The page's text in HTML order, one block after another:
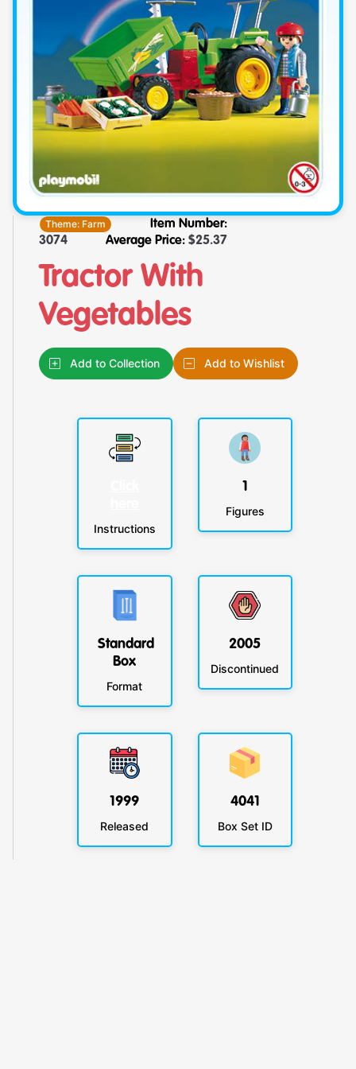
Theme: Farm
Item Number:
3074
Average Price: $25.37
Tractor With
Vegetables
Add to Collection Add to Wishlist
Instructions
1
Figures
Standard
Box
Format
2005
Discontinued
1999
Released
4041
Box Set ID